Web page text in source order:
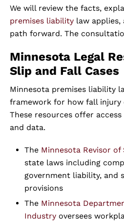
We will review the facts,
premises liability law applies,
path forward. The
Minnesota Legal
Slip and Fall Cases
Minnesota premises liability
framework for how fall injury
These resources offer
and data.
The Minnesota Revisor
state laws including
government liability, and
provisions
The Minnesota
Industry oversees